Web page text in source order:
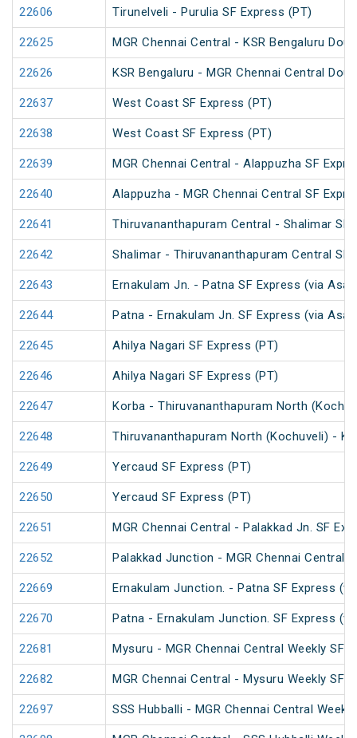
22606 Tirunelveli - Purulia SF Express (PT)
22625 MGR Chennai Central - KSR Bengaluru
22626 KSR Bengaluru - MGR Chennai Central
22637 West Coast SF Express (PT)
22638 West Coast SF Express (PT)
22639 MGR Chennai Central - Alappuzha SF
22640 Alappuzha - MGR Chennai Central SF
22641 Thiruvananthapuram Central - Shalimar SF
22642 Shalimar - Thiruvananthapuram Central SF
22643 Ernakulam Jn. - Patna SF Express (via
22644 Patna - Ernakulam Jn. SF Express (via
22645 Ahilya Nagari SF Express (PT)
22646 Ahilya Nagari SF Express (PT)
22647 Korba - Thiruvananthapuram North
22648 Thiruvananthapuram North (Kochuveli) -
22649 Yercaud SF Express (PT)
22650 Yercaud SF Express (PT)
22651 MGR Chennai Central - Palakkad Jn. SF
22652 Palakkad Junction - MGR Chennai Central
22669 Ernakulam Junction. - Patna SF Express
22670 Patna - Ernakulam Junction. SF Express
22681 Mysuru - MGR Chennai Central Weekly SF
22682 MGR Chennai Central - Mysuru Weekly SF
22697 SSS Hubballi - MGR Chennai Central